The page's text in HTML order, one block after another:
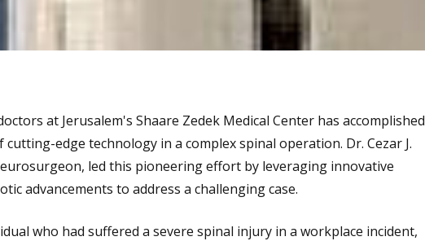
at Jerusalem's Shaare Zedek Medical Center has accomplished
edge technology in a complex spinal operation. Dr. Cezar J.
led this pioneering effort by leveraging innovative
advancements to address a challenging case.
who had suffered a severe spinal injury in a workplace incident,